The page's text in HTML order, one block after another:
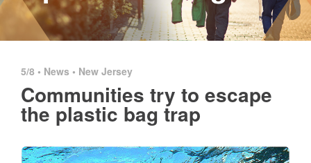
5/8 • News • New Jersey
Communities try to escape
the plastic bag trap